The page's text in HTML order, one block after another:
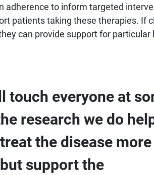
adherence to inform targeted
patients taking these therapies. If
can provide support for particular
touch everyone at
research we do
the disease more
support the